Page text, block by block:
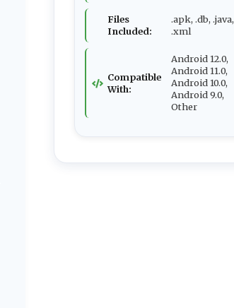
Files
Included:
.apk, .db, .java,
.xml
Compatible
With:
Android 12.0,
Android 11.0,
Android 10.0,
Android 9.0,
Other